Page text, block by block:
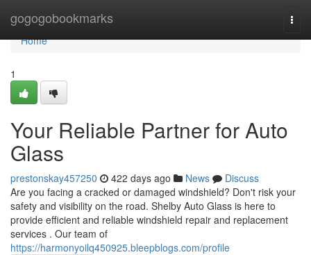
gogogobookmarks
Home
Home
1
Your Reliable Partner for Auto
Glass
prestonskay457250 422 days ago News
Discuss
Are you facing a cracked or damaged windshield? Don't risk your
safety and visibility on the road. Shelby Auto Glass is here to
provide efficient and reliable windshield repair and replacement
services . Our team of
https://harmonyoilq450925.bleepblogs.com/profile